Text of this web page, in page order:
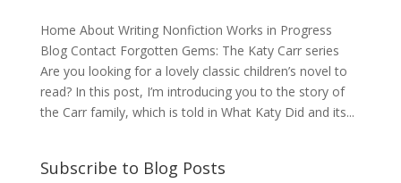
Home About Writing Nonfiction Works in Progress
Blog Contact Forgotten Gems: The Katy Carr series
Are you looking for a lovely classic children’s novel to
read? In this post, I’m introducing you to the story of
the Carr family, which is told in What Katy Did and its...
Subscribe to Blog Posts